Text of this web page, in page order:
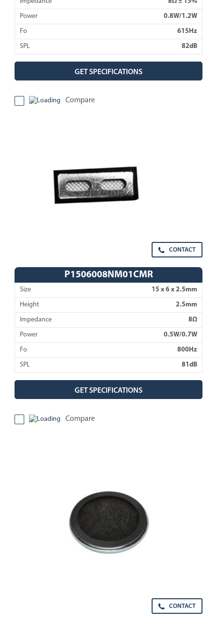
Power 0.8W/1.2W
Fo 615Hz
SPL 82dB
GET SPECIFICATIONS
Compare
CONTACT
P1506008NM01CMR
Size 15 x 6 x 2.5mm
Height 2.5mm
Impedance 8Ω
Power 0.5W/0.7W
Fo 800Hz
SPL 81dB
GET SPECIFICATIONS
Compare
CONTACT